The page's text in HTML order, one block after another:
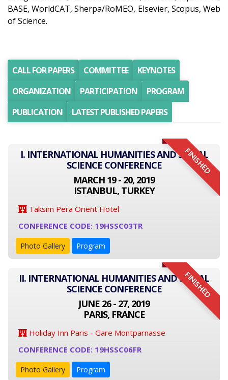
BASE, WorldCAT, Sherpa/RoMEO, Elsevier, Scopus, Web
of Science.
CALL FOR PAPERS COMMITTEE
KEYNOTES
ORGANIZATION
PARTICIPATION
PROGRAM
PUBLICATION
LATEST PUBLISHED PAPERS
FINISHED
I. INTERNATIONAL HUMANITIES AND SOCIAL
SCIENCE CONFERENCE
MARCH 19 - 20, 2019
ISTANBUL, TURKEY
Taksim Pera Orient Hotel
CONFERENCE CODE: 19HSSC03TR
Photo Gallery Program
FINISHED
II. INTERNATIONAL HUMANITIES AND SOCIAL
SCIENCE CONFERENCE
JUNE 26 - 27, 2019
PARIS, FRANCE
Holiday Inn Paris - Gare Montparnasse
CONFERENCE CODE: 19HSSC06FR
Photo Gallery Program